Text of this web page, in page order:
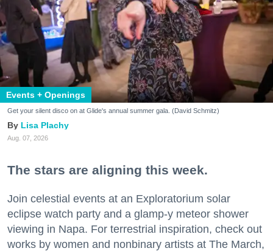
Events + Openings
Get your silent disco on at Glide's annual summer gala. (David Schmitz)
Lisa Plachy
Aug. 07, 2026
The stars are aligning this week.
Join celestial events at an Exploratorium solar
eclipse watch party and a glamp-y meteor shower
viewing in Napa. For terrestrial inspiration, check out
works by women and nonbinary artists at The March,